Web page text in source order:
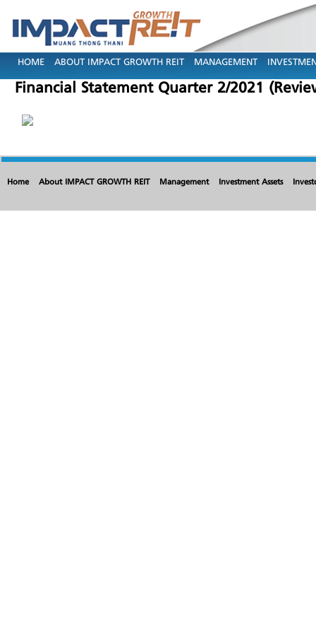
HOME ABOUT IMPACT GROWTH REIT MANAGEMENT
Financial Statement Quarter 2/2021
Home About IMPACT GROWTH REIT Management Investment Assets